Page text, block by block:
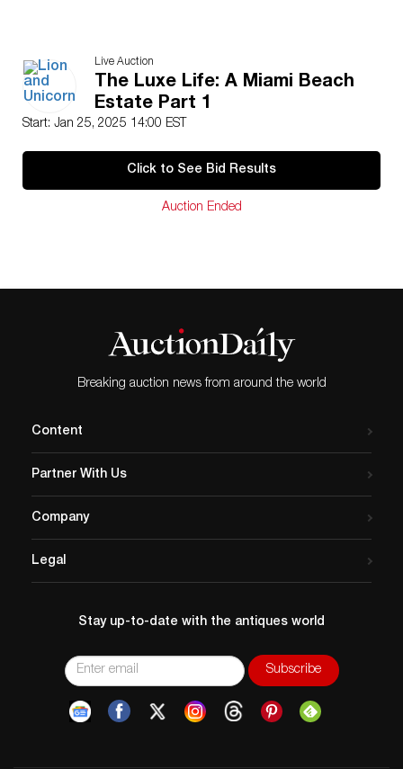
Live Auction
The Luxe Life: A Miami Beach
Estate Part 1
Start: Jan 25, 2025 14:00 EST
Click to See Bid Results
Auction Ended
Breaking auction news from around the world
Content
Partner With Us
Company
Legal
Stay up-to-date with the antiques world